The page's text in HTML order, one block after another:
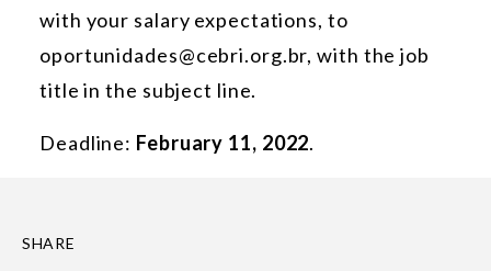
with your salary expectations, to
oportunidades@cebri.org.br, with the job
title in the subject line.
Deadline: February 11, 2022.
SHARE